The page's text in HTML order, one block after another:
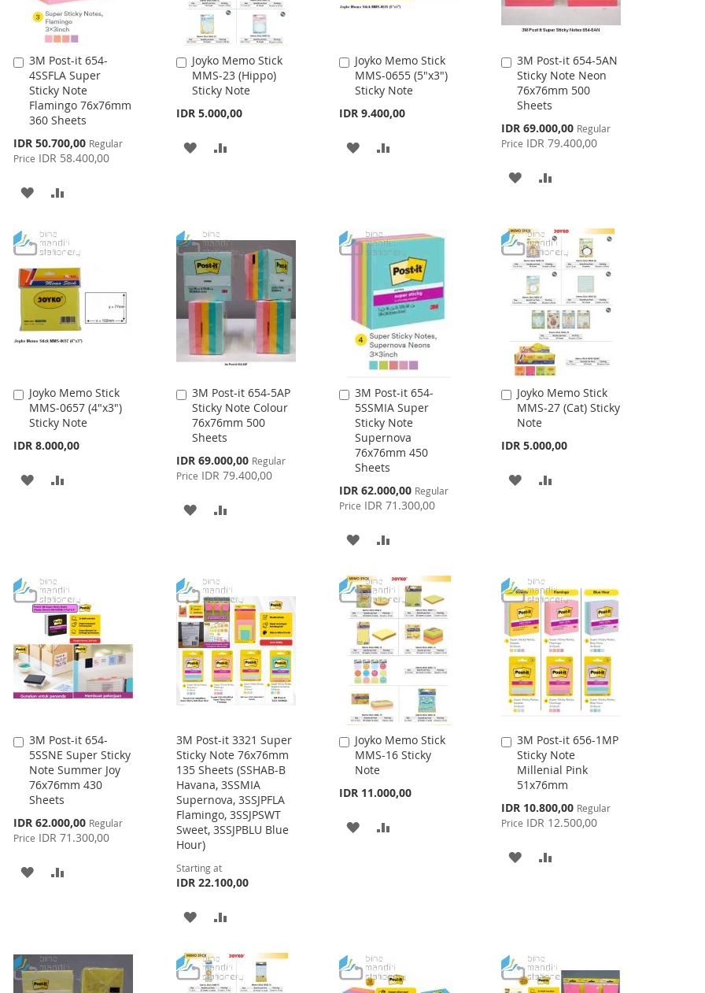
3M Post-it 654-
4SSFLA Super
Sticky Note
Flamingo 76x76mm
360 Sheets
Special
Price
IDR 50.700,00 Regular
Price IDR 58.400,00
Add
to
Cart
ADD
WISH
LIST
COMPARE
Joyko Memo Stick
MMS-23 (Hippo)
Sticky Note
IDR 5.000,00
Add
to
Cart
ADD
LIST
Joyko Memo Stick
MMS-0655 (5"x3")
Sticky Note
IDR 9.400,00
Add
to
Cart
ADD
LIST
3M Post-it 654-5AN
Sticky Note Neon
76x76mm 500
Sheets
Special
Price
IDR 69.000,00 Regular
Price IDR 79.400,00
Add
to
Cart
ADD
WISH
LIST
COMPARE
Joyko Memo Stick
MMS-0657 (4"x3")
Sticky Note
IDR 8.000,00
Add
to
Cart
ADD
3M Post-it 654-5AP
Sticky Note Colour
76x76mm 500
Sheets
Special
Price
IDR 69.000,00 Regular
Price IDR 79.400,00
Add
to
Cart
ADD
LIST
3M Post-it 654-
5SSMIA Super
Sticky Note
Supernova
76x76mm 450
Sheets
Special
Price
IDR 62.000,00 Regular
Price IDR 71.300,00
Add
to
Cart
ADD
WISH
LIST
COMPARE
Joyko Memo Stick
MMS-27 (Cat) Sticky
Note
IDR 5.000,00
Add
to
Cart
ADD
3M Post-it 654-
5SSNE Super Sticky
Note Summer Joy
76x76mm 430
Sheets
Special
Price
IDR 62.000,00 Regular
Price IDR 71.300,00
Add
to
Cart
ADD
LIST
3M Post-it 3321 Super
Sticky Note 76x76mm
135 Sheets (SSHAB-B
Havana, 3SSMIA
Supernova, 3SSJPFLA
Flamingo, 3SSJPSWT
Sweet, 3SSJPBLU Blue
Hour)
Starting at
IDR 22.100,00
ADD
WISHCOMPARE
Joyko Memo Stick
MMS-16 Sticky
Note
IDR 11.000,00
Add
to
Cart
ADD
3M Post-it 656-1MP
Sticky Note
Millenial Pink
51x76mm
Special
Price
IDR 10.800,00 Regular
Price IDR 12.500,00
Add
to
Cart
ADD